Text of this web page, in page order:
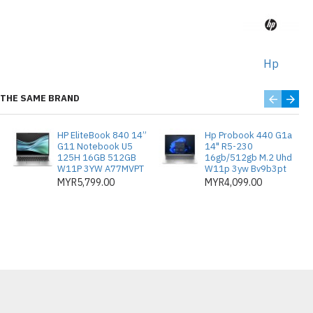
Hp
(Opt/Y/Opt/Opt)
sehingga 4 GB)
prestasi lancar
W1470Y (42,000 muka surat)
HP:
NBD HW Support dengan
NBD HW Support dengan
SAME BRAND
HP EliteBook 840 14”
G11 Notebook U5
125H 16GB 512GB
W11P 3YW A77MVPT
MYR5,799.00
Hp Probook 440 G1a
14" R5-230
16gb/512gb M.2 Uhd
W11p 3yw Bv9b3pt
MYR4,099.00